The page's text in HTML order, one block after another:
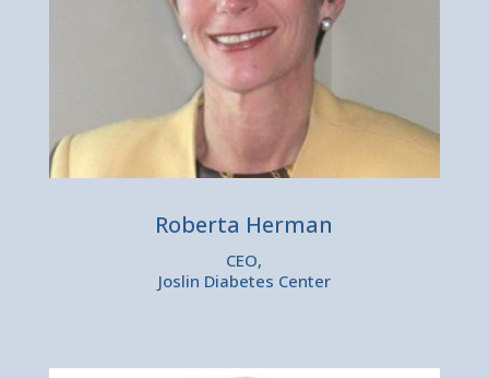
Roberta Herman
CEO,
Joslin Diabetes Center